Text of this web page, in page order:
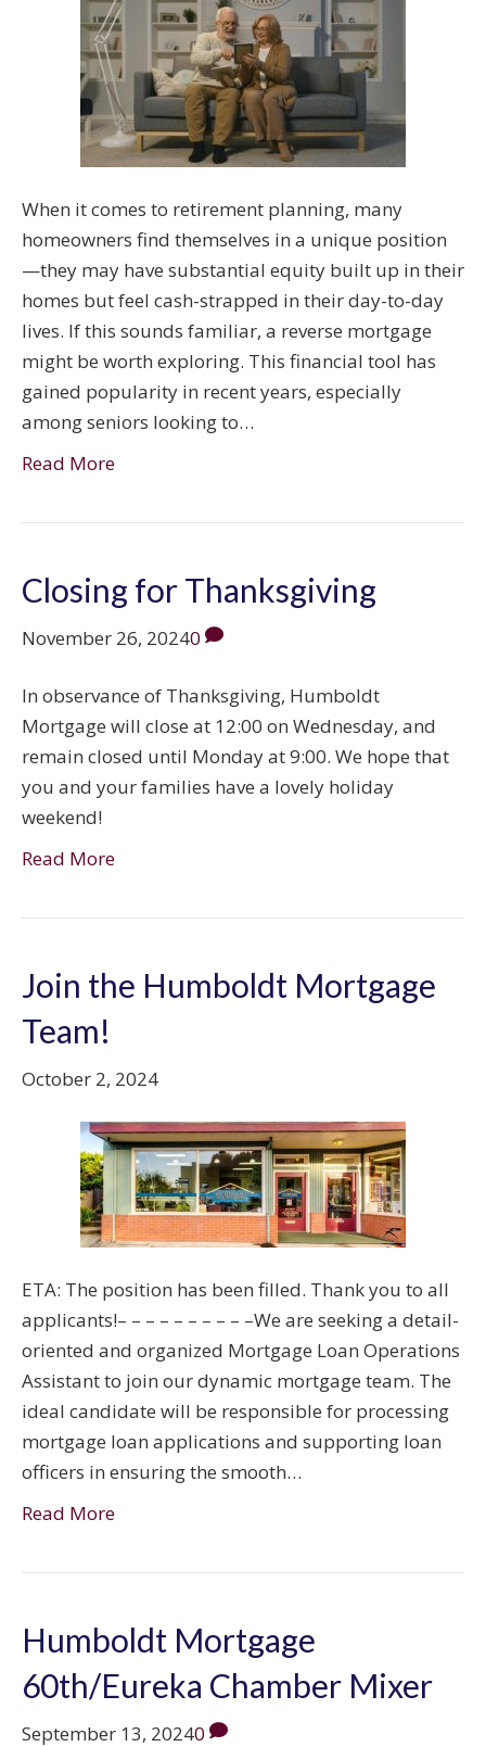
When it comes to retirement planning, many
homeowners find themselves in a unique position
—they may have substantial equity built up in their
homes but feel cash-strapped in their day-to-day
lives. If this sounds familiar, a reverse mortgage
might be worth exploring. This financial tool has
gained popularity in recent years, especially
among seniors looking to…
Read More
Closing for Thanksgiving
November 26, 20240
In observance of Thanksgiving, Humboldt
Mortgage will close at 12:00 on Wednesday, and
remain closed until Monday at 9:00. We hope that
you and your families have a lovely holiday
weekend!
Read More
Join the Humboldt Mortgage
Team!
October 2, 2024
ETA: The position has been filled. Thank you to all
applicants!– – – – – – – – – –We are seeking a detail-
oriented and organized Mortgage Loan Operations
Assistant to join our dynamic mortgage team. The
ideal candidate will be responsible for processing
mortgage loan applications and supporting loan
officers in ensuring the smooth…
Read More
Humboldt Mortgage
60th/Eureka Chamber Mixer
September 13, 20240